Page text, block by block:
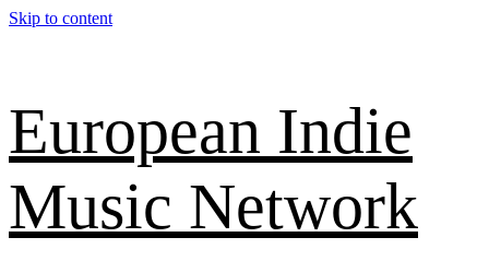
Skip to content
European Indie
Music Network